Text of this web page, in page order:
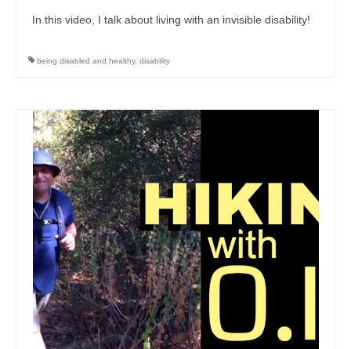
In this video, I talk about living with an invisible disability!
being disabled and healthy, disability